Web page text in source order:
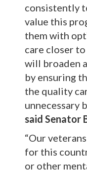
consistently
value this
them with
care closer
will broaden
by ensuring
the quality
unnecessary
said Senator
“Our
for this
or other